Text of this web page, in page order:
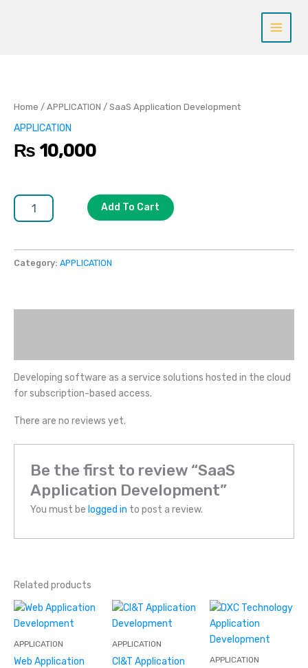
Home / APPLICATION / SaaS Application Development
APPLICATION
₨ 10,000
quantity
Add To Cart
Category: APPLICATION
Developing software as a service solutions hosted in the cloud
for subscription-based access.
There are no reviews yet.
Be the first to review “SaaS
Application Development”
You must be logged in to post a review.
Related products
APPLICATION
Web Application
APPLICATION
CI&T Application
APPLICATION